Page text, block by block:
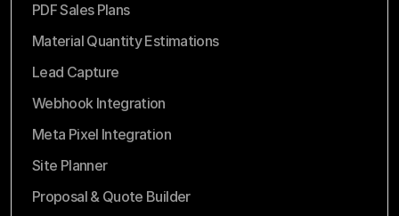
PDF Sales Plans
Material Quantity Estimations
Lead Capture
Webhook Integration
Meta Pixel Integration
Site Planner
Proposal & Quote Builder